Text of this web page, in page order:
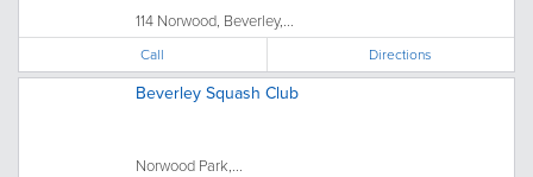
114 Norwood, Beverley,...
Call Directions
Beverley Squash Club
Norwood Park,...